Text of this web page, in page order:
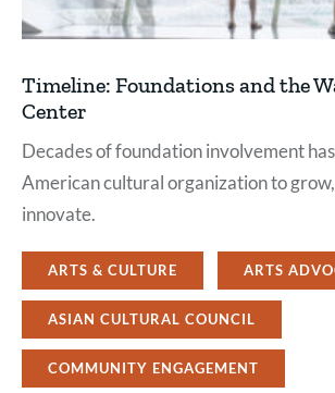
Timeline: Foundations and the
Center
Decades of foundation involvement
American cultural organization to
innovate.
ARTS & CULTURE ARTS
ASIAN CULTURAL COUNCIL
COMMUNITY ENGAGEMENT